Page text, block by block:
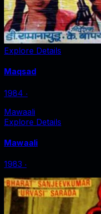
Explore Details
Maqsad
1984 ‧
Mawaali
Explore Details
Mawaali
1983 ‧